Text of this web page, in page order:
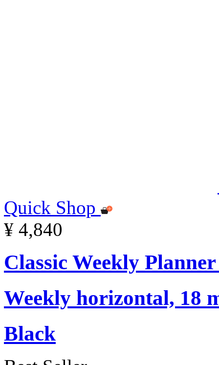
Quick Shop
¥ 4,840
Classic Weekly
Weekly horizontal, 18
Black